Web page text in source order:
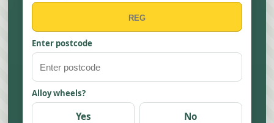
Enter postcode
Alloy wheels?
Yes No